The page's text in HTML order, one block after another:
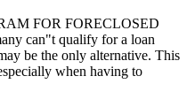
FOR FORECLOSED
can"t qualify for a loan
be the only alternative. This
when having to